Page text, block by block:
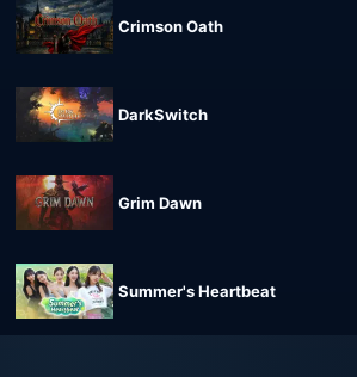
Crimson Oath
DarkSwitch
Grim Dawn
Summer's Heartbeat